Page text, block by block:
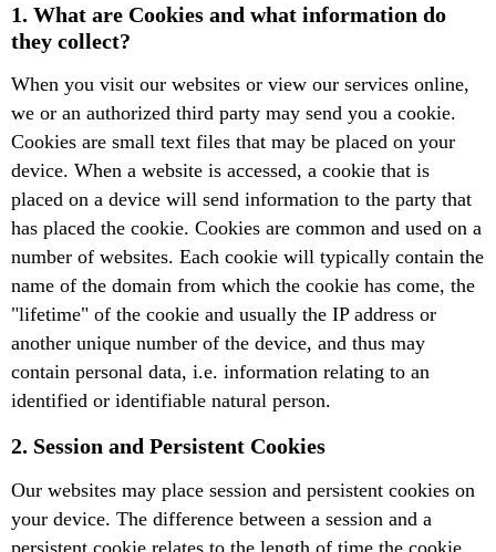
1. What are Cookies and what information do
they collect?
When you visit our websites or view our services online,
we or an authorized third party may send you a cookie.
Cookies are small text files that may be placed on your
device. When a website is accessed, a cookie that is
placed on a device will send information to the party that
has placed the cookie. Cookies are common and used on a
number of websites. Each cookie will typically contain the
name of the domain from which the cookie has come, the
"lifetime" of the cookie and usually the IP address or
another unique number of the device, and thus may
contain personal data, i.e. information relating to an
identified or identifiable natural person.
2. Session and Persistent Cookies
Our websites may place session and persistent cookies on
your device. The difference between a session and a
persistent cookie relates to the length of time the cookie